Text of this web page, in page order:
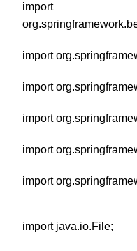
import
import
import
import
import
import
import java.io.File;